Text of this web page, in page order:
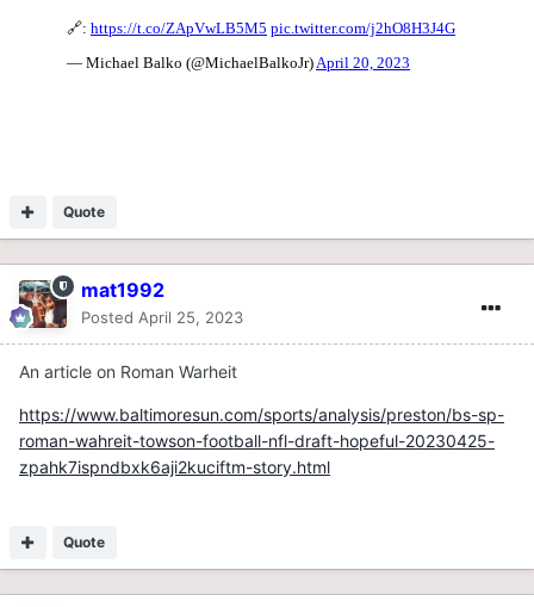
Quote
mat1992
Posted April 25, 2023
An article on Roman Warheit
https://www.baltimoresun.com/sports/analysis/preston/bs-sp-
roman-wahreit-towson-football-nfl-draft-hopeful-20230425-
zpahk7ispndbxk6aji2kuciftm-story.html
Quote